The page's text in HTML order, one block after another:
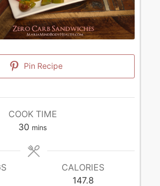
Pin Recipe
COOK TIME
30 minutes
mins
CALORIES
147.8